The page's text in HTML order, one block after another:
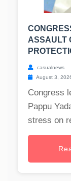
ASSAULT
casualnews
August 3,
Congress
Pappu
stress on